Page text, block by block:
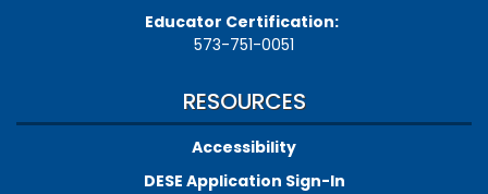
Educator Certification:
573-751-0051
RESOURCES
Accessibility
DESE Application Sign-In